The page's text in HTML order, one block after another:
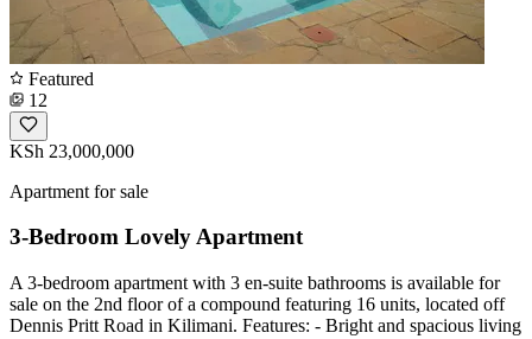
Featured
12
KSh 23,000,000
Apartment for sale
3-Bedroom Lovely Apartment
A 3-bedroom apartment with 3 en-suite bathrooms is available for
sale on the 2nd floor of a compound featuring 16 units, located off
Dennis Pritt Road in Kilimani. Features: - Bright and spacious living